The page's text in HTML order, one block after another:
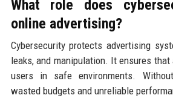
What role does
online advertising?
Cybersecurity protects advertising
leaks, and manipulation. It ensures
users in safe environments.
wasted budgets and unreliable